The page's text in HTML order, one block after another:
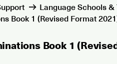
Language Schools
Book 1 (Revised Format
Book 1